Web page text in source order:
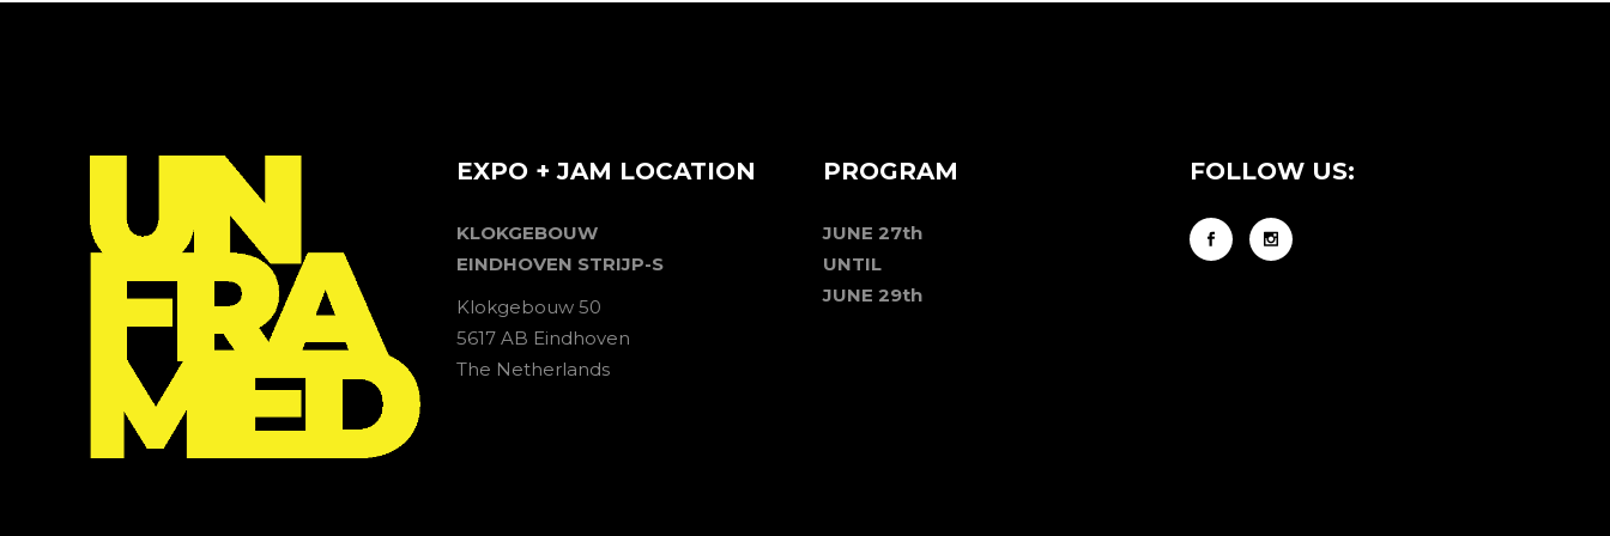
EXPO + JAM LOCATION
KLOKGEBOUW
EINDHOVEN STRIJP-S
Klokgebouw 50
5617 AB Eindhoven
The Netherlands
PROGRAM
JUNE 27th
UNTIL
JUNE 29th
FOLLOW US: